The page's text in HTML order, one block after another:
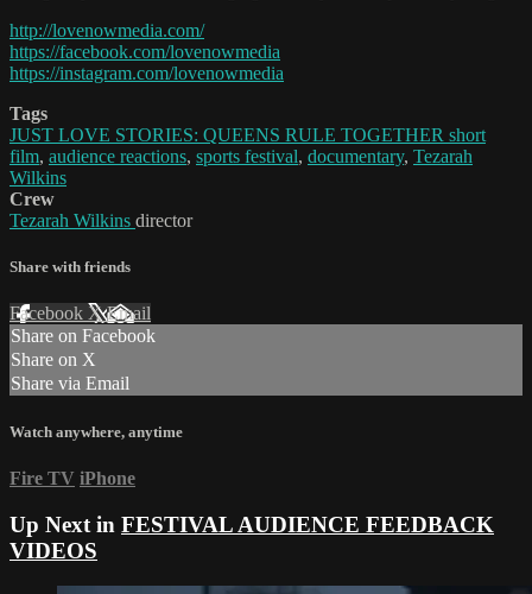
http://lovenowmedia.com/
https://facebook.com/lovenowmedia
https://instagram.com/lovenowmedia
Tags
JUST LOVE STORIES: QUEENS RULE TOGETHER short
film, audience reactions, sports festival, documentary, Tezarah
Wilkins
Crew
Tezarah Wilkins director
Share with friends
Facebook XEmail
Share on Facebook
Share on X
Share via Email
Watch anywhere, anytime
Fire TV iPhone
Up Next in FESTIVAL AUDIENCE FEEDBACK
VIDEOS